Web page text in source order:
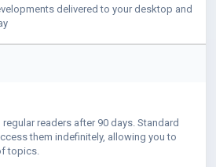
delivered to your desktop and
readers after 90 days. Standard
them indefinitely, allowing you to
topics.